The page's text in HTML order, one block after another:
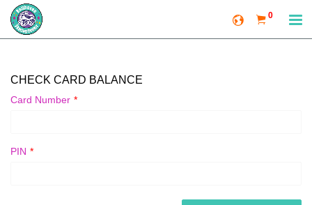
0
CHECK CARD BALANCE
Card Number *
PIN *